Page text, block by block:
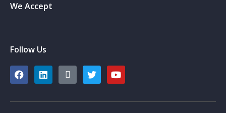
We Accept
Follow Us